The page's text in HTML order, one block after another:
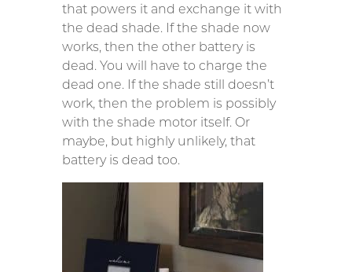
that powers it and exchange it with
the dead shade. If the shade now
works, then the other battery is
dead. You will have to charge the
dead one. If the shade still doesn’t
work, then the problem is possibly
with the shade motor itself. Or
maybe, but highly unlikely, that
battery is dead too.